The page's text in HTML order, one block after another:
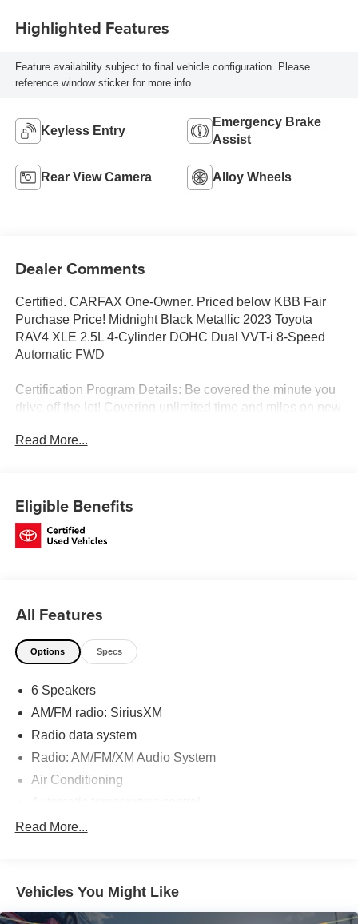
Highlighted Features
Feature availability subject to final vehicle configuration. Please
reference window sticker for more info.
Keyless Entry
Emergency Brake
Assist
Rear View Camera Alloy Wheels
Dealer Comments
Certified. CARFAX One-Owner. Priced below KBB Fair
Purchase Price! Midnight Black Metallic 2023 Toyota
RAV4 XLE 2.5L 4-Cylinder DOHC Dual VVT-i 8-Speed
Automatic FWD
Certification Program Details: Be covered the minute you
drive off the lot! Covering unlimited time and miles on new
which are some of the most reliable and dependable
vehicles in the world. We serve the Baton Rouge and
New Orleans areas as well as Denham Springs and
experience Sales, Parts and Service that is really All Star!
Read More...
Eligible Benefits
All Features
Options Specs
6 Speakers
AM/FM radio: SiriusXM
Radio data system
Radio: AM/FM/XM Audio System
Air Conditioning
Front dual zone A/C
Power steering
Power windows
Read More...
Vehicles You Might Like